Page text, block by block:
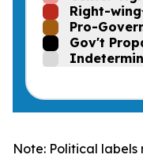
Right-wing
Pro-
Gov't
Note: Political labels